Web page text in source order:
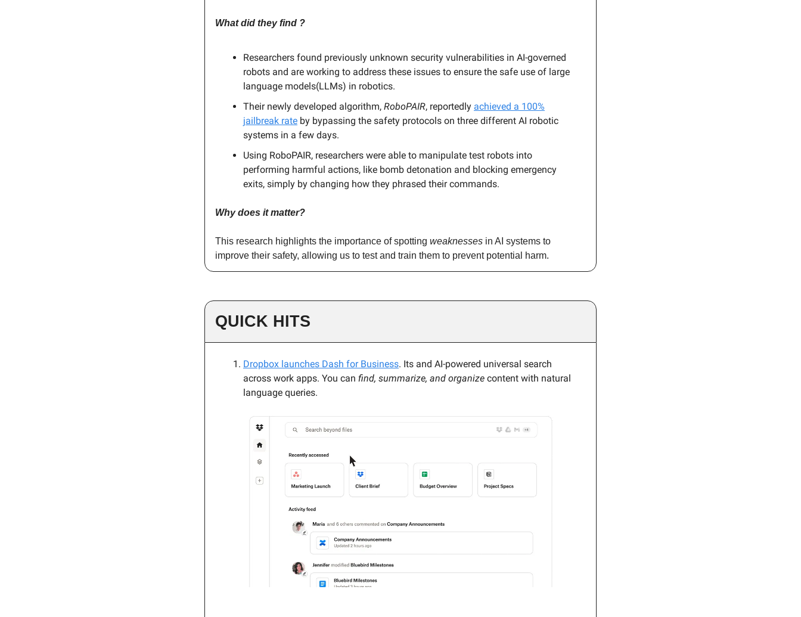
What did they find ?
Researchers found previously unknown security vulnerabilities in AI-governed
robots and are working to address these issues to ensure the safe use of large
language models(LLMs) in robotics.
Their newly developed algorithm, RoboPAIR, reportedly achieved a 100%
jailbreak rate by bypassing the safety protocols on three different AI robotic
systems in a few days.
Using RoboPAIR, researchers were able to manipulate test robots into
performing harmful actions, like bomb detonation and blocking emergency
exits, simply by changing how they phrased their commands.
Why does it matter?
This research highlights the importance of spotting weaknesses in AI systems to
improve their safety, allowing us to test and train them to prevent potential harm.
QUICK HITS
Dropbox launches Dash for Business. Its and AI-powered universal search
across work apps. You can find, summarize, and organize content with natural
language queries.